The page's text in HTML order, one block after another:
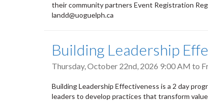
their community partners Event Registration
landd@uoguelph.ca
Building Leadership
Thursday, October 22nd, 2026 9:00 AM to
Building Leadership Effectiveness is a 2 day
leaders to develop practices that transform